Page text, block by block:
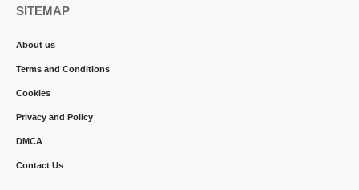
SITEMAP
About us
Terms and Conditions
Cookies
Privacy and Policy
DMCA
Contact Us